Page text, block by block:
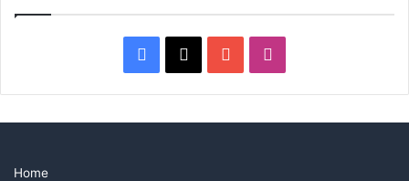
Facebook
X YouTube
Home